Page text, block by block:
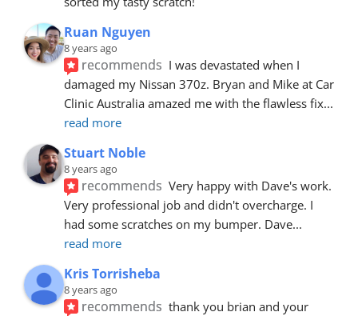
Ruan Nguyen
8 years ago
recommends I was devastated when I
damaged my Nissan 370z. Bryan and Mike at Car
Clinic Australia amazed me with the flawless fix
read more
Stuart Noble
8 years ago
recommends Very happy with Dave's work.
Very professional job and didn't overcharge. I
had some scratches on my bumper. Dave
read more
Kris Torrisheba
8 years ago
recommends thank you brian and your